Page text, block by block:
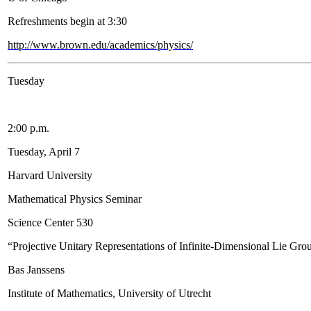
Refreshments begin at 3:30
http://www.brown.edu/academics/physics/
Tuesday
2:00 p.m.
Tuesday, April 7
Harvard University
Mathematical Physics Seminar
Science Center 530
“Projective Unitary Representations of Infinite-Dimensional Lie
Bas Janssens
Institute of Mathematics, University of Utrecht